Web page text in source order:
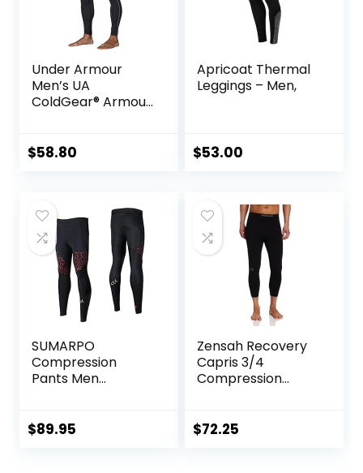
Under Armour
Men’s UA
ColdGear® Armour
$58.80
Apricoat Thermal
Leggings – Men,
$53.00
SUMARPO
Compression
Pants Men
Compression
$89.95
Zensah Recovery
Capris 3/4
Compression
Out/Basketball
$72.25